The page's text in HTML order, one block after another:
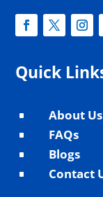
Quick
^ About Us
^ FAQs
^ Blogs
^ Contact